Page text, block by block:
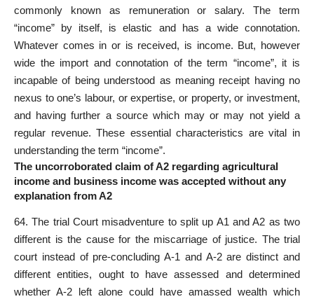
commonly known as remuneration or salary. The term
“income” by itself, is elastic and has a wide connotation.
Whatever comes in or is received, is income. But, however
wide the import and connotation of the term “income”, it is
incapable of being understood as meaning receipt having no
nexus to one’s labour, or expertise, or property, or investment,
and having further a source which may or may not yield a
regular revenue. These essential characteristics are vital in
understanding the term “income”.
The uncorroborated claim of A2 regarding agricultural
income and business income was accepted without any
explanation from A2
64. The trial Court misadventure to split up A1 and A2 as two
different is the cause for the miscarriage of justice. The trial
court instead of pre-concluding A-1 and A-2 are distinct and
different entities, ought to have assessed and determined
whether A-2 left alone could have amassed wealth which